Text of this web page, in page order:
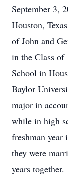
September 3,
Houston,
of John and
in the Class of
School in
Baylor
major in
while in high
freshman year
they were
years together.